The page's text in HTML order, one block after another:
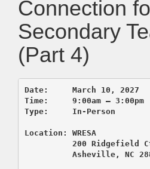
Connection
Secondary
(Part 4)
Date:     March 10,
Time:     9:00am – 3:00pm
200 Ridgefield
Asheville, NC